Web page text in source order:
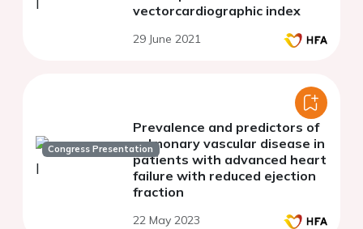
vectorcardiographic index
29 June 2021
Congress Presentation
Prevalence and predictors of
pulmonary vascular disease in
patients with advanced heart
failure with reduced ejection
fraction
22 May 2023